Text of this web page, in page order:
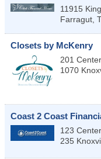
11915
Farragut
Closets by McKenry
201
1070
Coast 2 Coast
123
235